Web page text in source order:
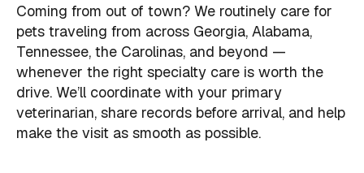
Coming from out of town? We routinely care for
pets traveling from across Georgia, Alabama,
Tennessee, the Carolinas, and beyond —
whenever the right specialty care is worth the
drive. We’ll coordinate with your primary
veterinarian, share records before arrival, and help
make the visit as smooth as possible.